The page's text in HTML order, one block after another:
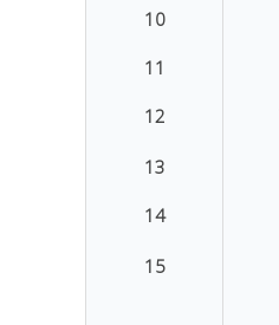
10
11
12
13
14
15